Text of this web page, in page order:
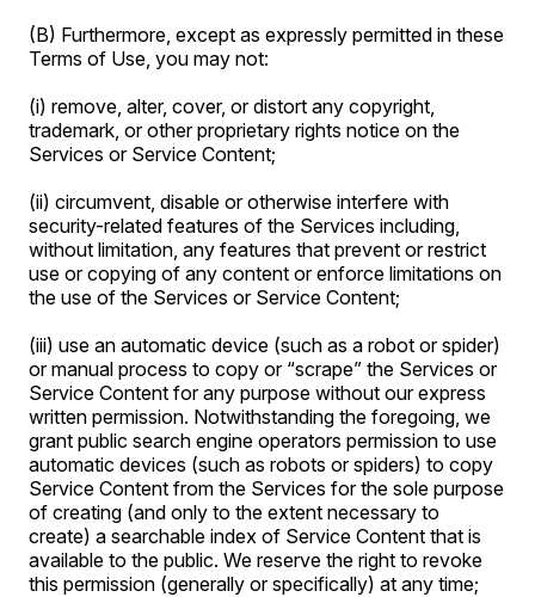
(B) Furthermore, except as expressly permitted in these
Terms of Use, you may not:
(i) remove, alter, cover, or distort any copyright,
trademark, or other proprietary rights notice on the
Services or Service Content;
(ii) circumvent, disable or otherwise interfere with
security-related features of the Services including,
without limitation, any features that prevent or restrict
use or copying of any content or enforce limitations on
the use of the Services or Service Content;
(iii) use an automatic device (such as a robot or spider)
or manual process to copy or “scrape” the Services or
Service Content for any purpose without our express
written permission. Notwithstanding the foregoing, we
grant public search engine operators permission to use
automatic devices (such as robots or spiders) to copy
Service Content from the Services for the sole purpose
of creating (and only to the extent necessary to
create) a searchable index of Service Content that is
available to the public. We reserve the right to revoke
this permission (generally or specifically) at any time;